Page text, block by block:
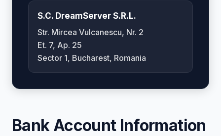
S.C. DreamServer S.R.L.
Str. Mircea Vulcanescu, Nr. 2
Et. 7, Ap. 25
Sector 1, Bucharest, Romania
Bank Account Information